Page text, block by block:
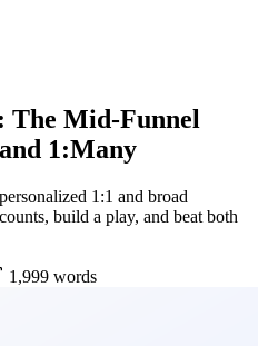
The Mid-Funnel
1:Many
1:1 and broad
build a play, and beat both
1,999 words